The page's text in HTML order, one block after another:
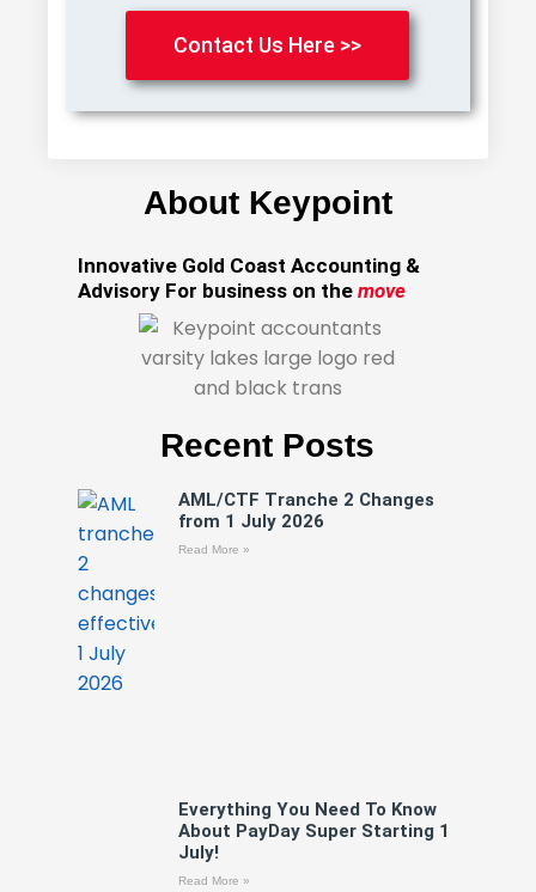
Contact Us Here >>
About Keypoint
Innovative Gold Coast Accounting &
Advisory For business on the move
Recent Posts
AML/CTF Tranche 2 Changes
from 1 July 2026
Read More »
Everything You Need To Know
About PayDay Super Starting 1
July!
Read More »